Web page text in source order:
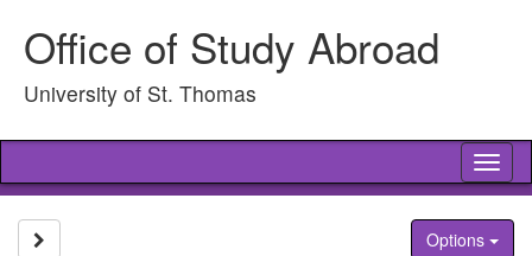
contentOffice of Study Abroad
University of St. Thomas
Options